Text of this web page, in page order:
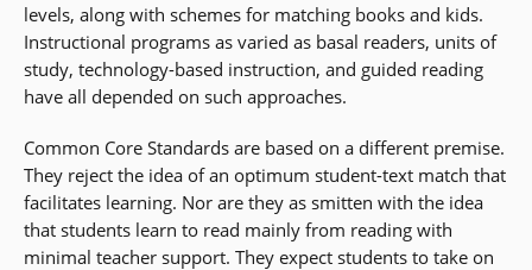
levels, along with schemes for matching books and kids.
Instructional programs as varied as basal readers, units of
study, technology-based instruction, and guided reading
have all depended on such approaches.
Common Core Standards are based on a different premise.
They reject the idea of an optimum student-text match that
facilitates learning. Nor are they as smitten with the idea
that students learn to read mainly from reading with
minimal teacher support. They expect students to take on